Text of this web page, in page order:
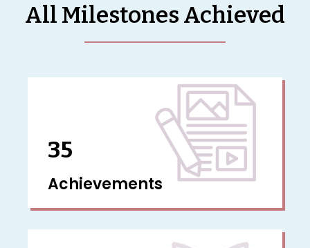
All Milestones Achieved
35
Achievements